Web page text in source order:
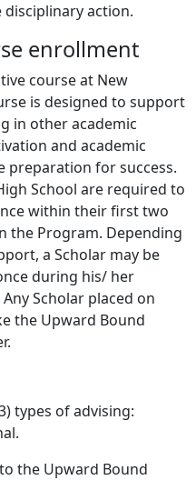
action.
enrollment
course at New
is designed to support
in other academic
and academic
preparation for success.
School are required to
within their first two
the Program. Depending
a Scholar may be
during his/ her
Scholar placed on
the Upward Bound
types of advising:
the Upward Bound